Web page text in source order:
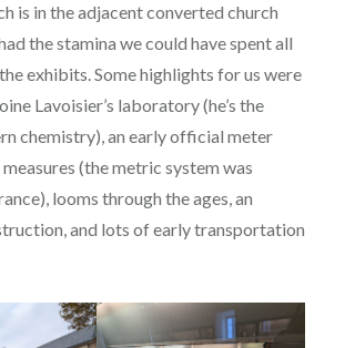
is in the adjacent converted church
the stamina we could have spent all
exhibits. Some highlights for us were
Lavoisier’s laboratory (he’s the
chemistry), an early official meter
(the metric system was
looms through the ages, an
and lots of early transportation